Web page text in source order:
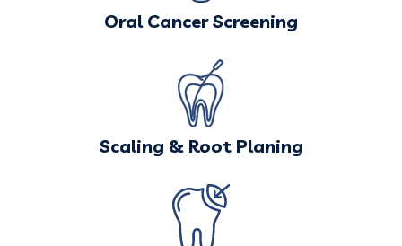
Oral Cancer Screening
Scaling & Root Planing